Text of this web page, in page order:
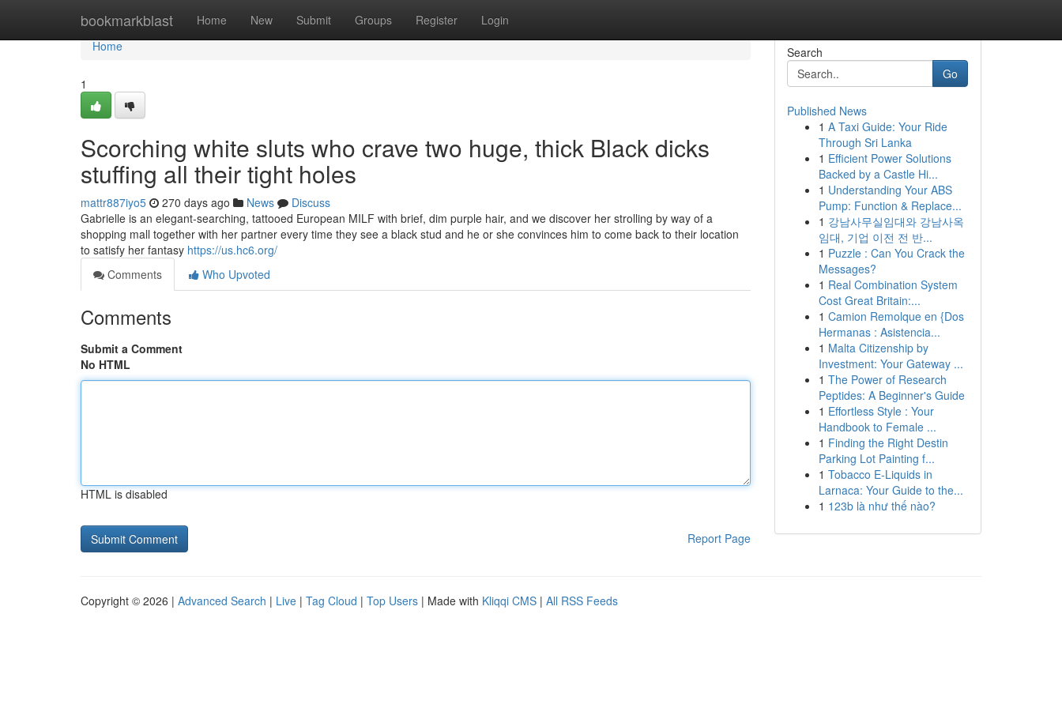
bookmarkblast Home New Submit Groups Register Login
Home
Home
1
Scorching white sluts who crave two huge, thick Black dicks
stuffing all their tight holes
mattr887iyo5 270 days ago News
Discuss
Gabrielle is an elegant-searching, tattooed European MILF with brief, dim purple hair, and we discover her strolling by way of a
shopping mall together with her partner every time they see a black stud and he or she convinces him to come back to their location
to satisfy her fantasy https://us.hc6.org/
Comments
Who Upvoted
Comments
Submit a Comment
No HTML
HTML is disabled
Report Page
Search
Go
Published News
1 A Taxi Guide: Your Ride
Through Sri Lanka
1 Efficient Power Solutions
Backed by a Castle Hi...
1 Understanding Your ABS
Pump: Function & Replace...
1 강남사무실임대와 강남사옥
임대, 기업 이전 전 반...
1 Puzzle : Can You Crack the
Messages?
1 Real Combination System
Cost Great Britain:...
1 Camion Remolque en {Dos
Hermanas : Asistencia...
1 Malta Citizenship by
Investment: Your Gateway ...
1 The Power of Research
Peptides: A Beginner's Guide
1 Effortless Style : Your
Handbook to Female ...
1 Finding the Right Destin
Parking Lot Painting f...
1 Tobacco E-Liquids in
Larnaca: Your Guide to the...
1 123b là như thế nào?
Copyright © 2026 | Advanced Search | Live | Tag Cloud | Top Users | Made with Kliqqi CMS | All RSS Feeds